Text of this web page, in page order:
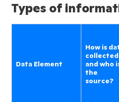
Types of
Data Element
How is
collected
and who
the
source?